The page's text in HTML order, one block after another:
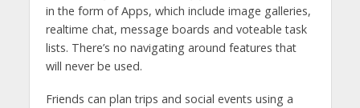
in the form of Apps, which include image galleries,
realtime chat, message boards and voteable task
lists. There’s no navigating around features that
will never be used.
Friends can plan trips and social events using a